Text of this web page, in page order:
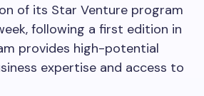
of its Star Venture program
following a first edition in
provides high-potential
expertise and access to